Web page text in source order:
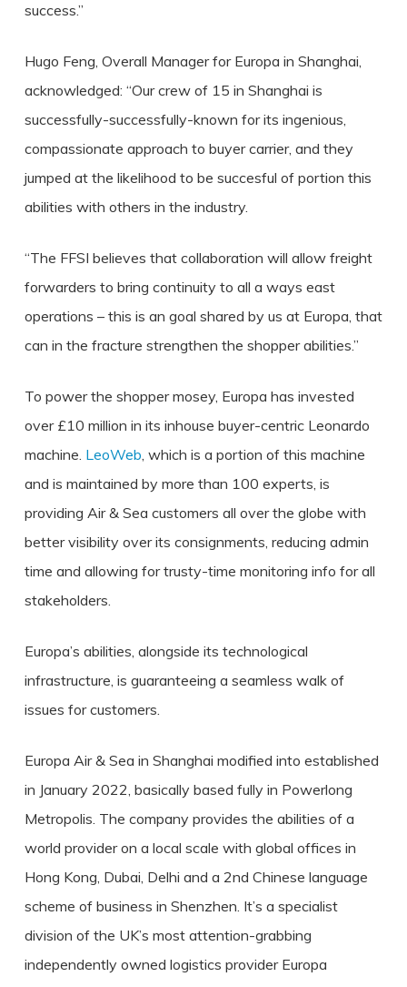
success.”
Hugo Feng, Overall Manager for Europa in Shanghai,
acknowledged: “Our crew of 15 in Shanghai is
successfully-successfully-known for its ingenious,
compassionate approach to buyer carrier, and they
jumped at the likelihood to be succesful of portion this
abilities with others in the industry.
“The FFSI believes that collaboration will allow freight
forwarders to bring continuity to all a ways east
operations – this is an goal shared by us at Europa, that
can in the fracture strengthen the shopper abilities.”
To power the shopper mosey, Europa has invested
over £10 million in its inhouse buyer-centric Leonardo
machine. LeoWeb, which is a portion of this machine
and is maintained by more than 100 experts, is
providing Air & Sea customers all over the globe with
better visibility over its consignments, reducing admin
time and allowing for trusty-time monitoring info for all
stakeholders.
Europa’s abilities, alongside its technological
infrastructure, is guaranteeing a seamless walk of
issues for customers.
Europa Air & Sea in Shanghai modified into established
in January 2022, basically based fully in Powerlong
Metropolis. The company provides the abilities of a
world provider on a local scale with global offices in
Hong Kong, Dubai, Delhi and a 2nd Chinese language
scheme of business in Shenzhen. It’s a specialist
division of the UK’s most attention-grabbing
independently owned logistics provider Europa